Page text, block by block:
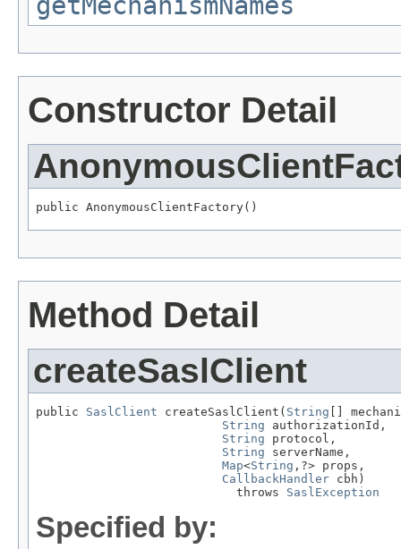
Constructor Detail
public AnonymousClientFactory()
Method Detail
createSaslClient
public SaslClient createSaslClient( String []
String authorizationId,
String protocol,
String serverName,
Map<String ,?> props,
CallbackHandler cbh)
                            throws
SaslException
Specified by: